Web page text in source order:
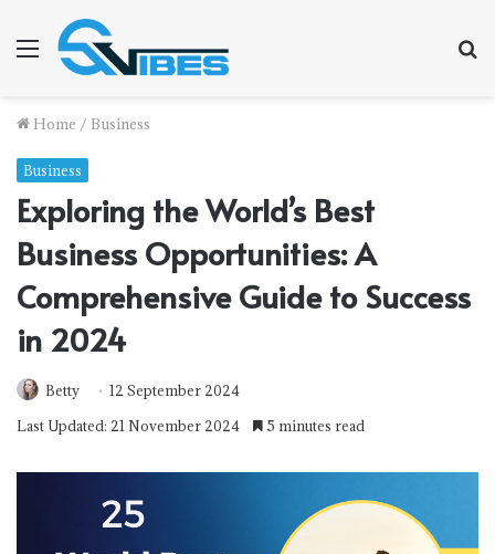
Menu
Home / Business
Business
Exploring the World’s Best
Business Opportunities: A
Comprehensive Guide to Success
in 2024
Betty
12 September 2024
Last Updated: 21 November 2024
5 minutes read